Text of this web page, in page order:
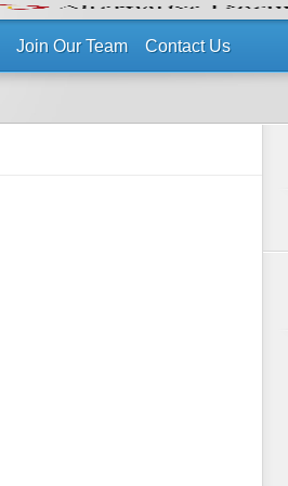
Join Our Team Contact Us